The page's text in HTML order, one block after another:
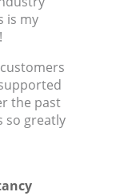
is my
the past
so greatly